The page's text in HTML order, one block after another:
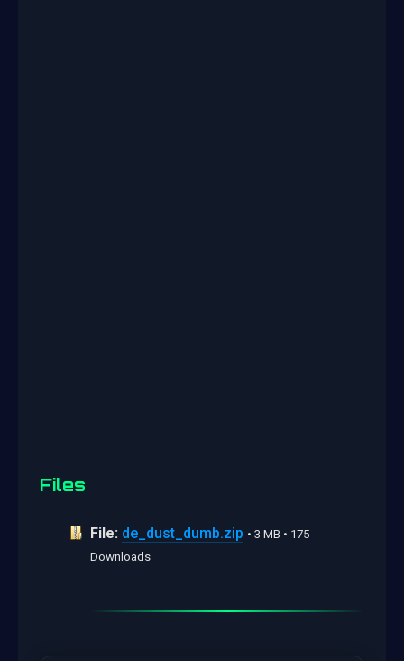
Files
File: de_dust_dumb.zip • 3 MB • 175
Downloads